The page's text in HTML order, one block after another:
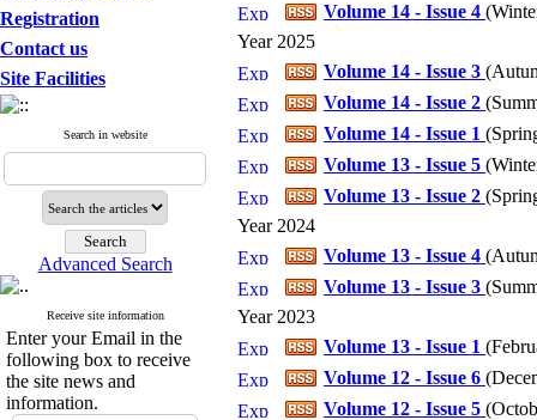
Registration
Contact us
Site Facilities
Search in website
Advanced Search
Receive site information
Enter your Email in the
following box to receive
the site news and
information.
Volume 14 - Issue 4 (
Year 2025
Volume 14 - Issue 3 (
Volume 14 - Issue 2 (
Volume 14 - Issue 1 (
Volume 13 - Issue 5 (
Volume 13 - Issue 2 (
Year 2024
Volume 13 - Issue 4 (
Volume 13 - Issue 3 (
Year 2023
Volume 13 - Issue 1 (
Volume 12 - Issue 6 (
Volume 12 - Issue 5 (